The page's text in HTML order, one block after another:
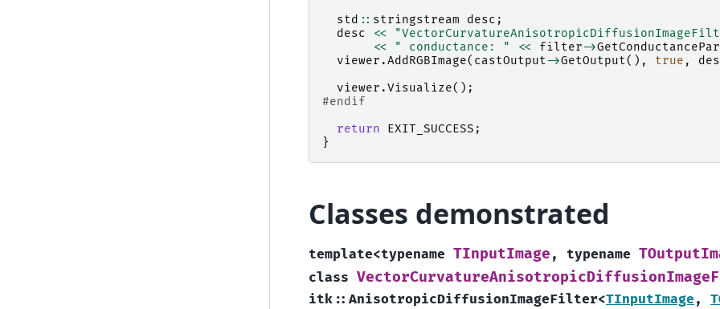
std :: stringstream desc ;
desc
<<
<<
" conductance: " << filter->
viewer .AddRGBImage( castOutput->GetOutput(), true ,
viewer .Visualize();
#endif
return
EXIT_SUCCESS ;
}
Classes demonstrated
template<typename TInputImage , typename
class
itk :: AnisotropicDiffusionImageFilter<TInputImage ,